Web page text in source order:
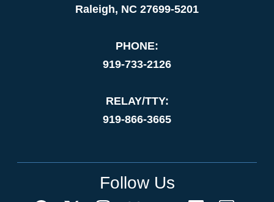
Raleigh, NC 27699-5201
PHONE:
919-733-2126
RELAY/TTY:
919-866-3665
Follow Us